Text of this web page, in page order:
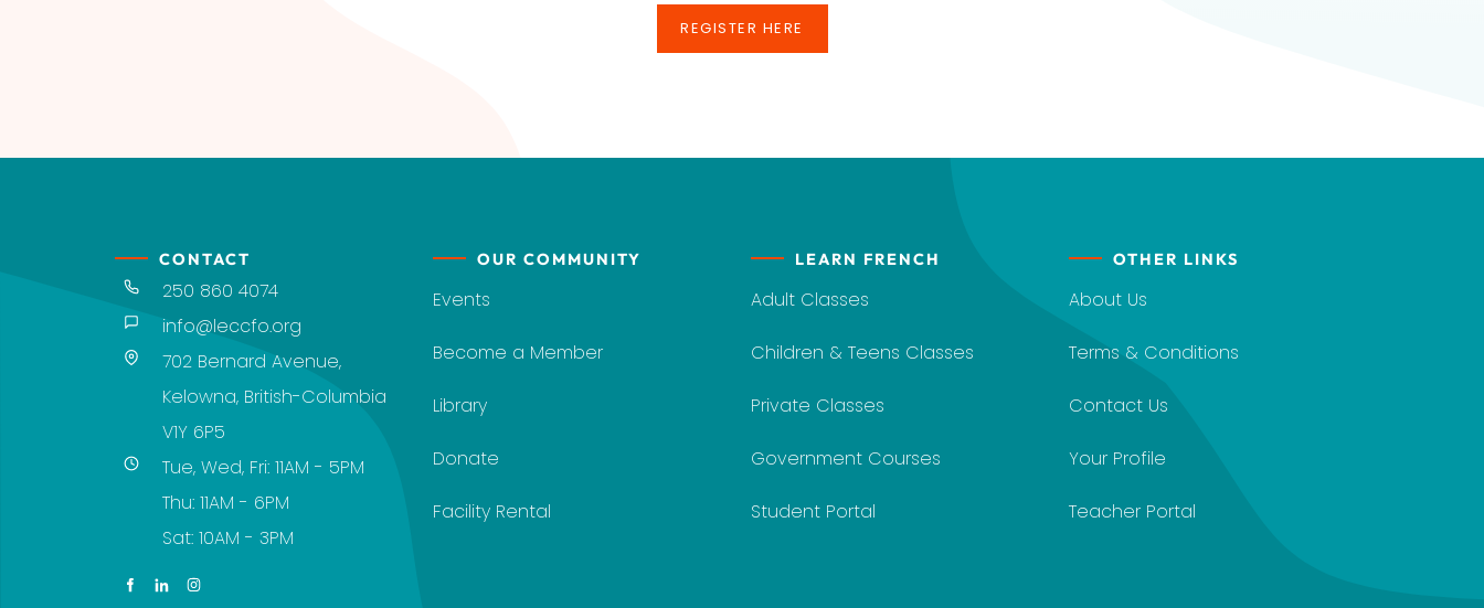
REGISTER HERE
CONTACT
250 860 4074
info@leccfo.org
702 Bernard Avenue,
Kelowna, British-Columbia
V1Y 6P5
Tue, Wed, Fri: 11AM - 5PM
Thu: 11AM - 6PM
Sat: 10AM - 3PM
OUR COMMUNITY
Events
Become a Member
Library
Donate
Facility Rental
LEARN FRENCH
Adult Classes
Children & Teens Classes
Private Classes
Government Courses
Student Portal
OTHER LINKS
About Us
Terms & Conditions
Contact Us
Your Profile
Teacher Portal